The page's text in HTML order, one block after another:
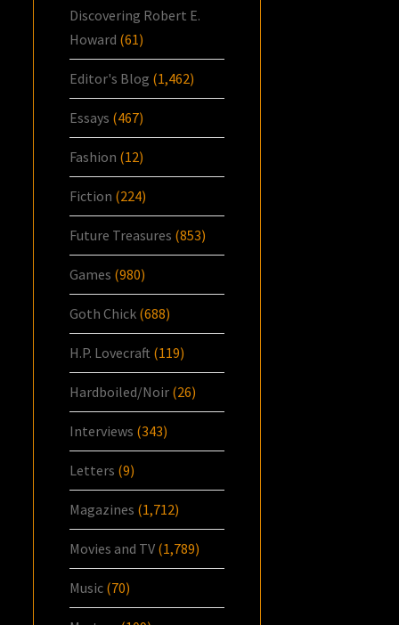
Discovering Robert E.
Howard (61)
Editor's Blog (1,462)
Essays (467)
Fashion (12)
Fiction (224)
Future Treasures (853)
Games (980)
Goth Chick (688)
H.P. Lovecraft (119)
Hardboiled/Noir (26)
Interviews (343)
Letters (9)
Magazines (1,712)
Movies and TV (1,789)
Music (70)